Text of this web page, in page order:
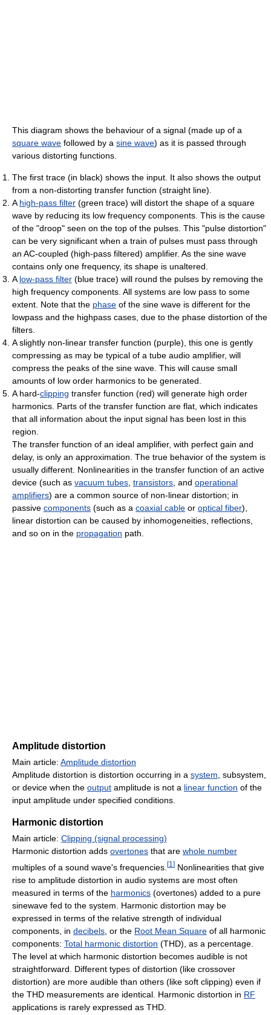
This diagram shows the behaviour of a signal (made up of a
square wave followed by a sine wave) as it is passed through
various distorting functions.
The first trace (in black) shows the input. It also shows the output
from a non-distorting transfer function (straight line).
Ahigh-pass filter (green trace) will distort the shape of a square
wave by reducing its low frequency components. This is the cause
of the "droop" seen on the top of the pulses. This "pulse distortion"
can be very significant when a train of pulses must pass through
an AC-coupled (high-pass filtered) amplifier. As the sine wave
contains only one frequency, its shape is unaltered.
Alow-pass filter (blue trace) will round the pulses by removing the
high frequency components. All systems are low pass to some
extent. Note that the phase of the sine wave is different for the
lowpass and the highpass cases, due to the phase distortion of the
filters.
A slightly non-linear transfer function (purple), this one is gently
compressing as may be typical of a tube audio amplifier, will
compress the peaks of the sine wave. This will cause small
amounts of low order harmonics to be generated.
A hard-clipping transfer function (red) will generate high order
harmonics. Parts of the transfer function are flat, which indicates
that all information about the input signal has been lost in this
region.
The transfer function of an ideal amplifier, with perfect gain and
delay, is only an approximation. The true behavior of the system is
usually different. Nonlinearities in the transfer function of an active
device (such as vacuum tubes, transistors, and operational
amplifiers) are a common source of non-linear distortion; in
passive components (such as a coaxial cable or optical fiber),
linear distortion can be caused by inhomogeneities, reflections,
and so on in the propagation path.
Amplitude distortion
Main article: Amplitude distortion
Amplitude distortion is distortion occurring in a system, subsystem,
or device when the output amplitude is not a linear function of the
input amplitude under specified conditions.
Harmonic distortion
Main article: Clipping (signal processing)
Harmonic distortion adds overtones that are whole number
multiples of a sound wave's frequencies. [1 ] Nonlinearities that give
rise to amplitude distortion in audio systems are most often
measured in terms of the harmonics (overtones) added to a pure
sinewave fed to the system. Harmonic distortion may be
expressed in terms of the relative strength of individual
components, in decibels , or the Root Mean Square of all harmonic
components: Total harmonic distortion (THD), as a percentage.
The level at which harmonic distortion becomes audible is not
straightforward. Different types of distortion (like crossover
distortion) are more audible than others (like soft clipping) even if
the THD measurements are identical. Harmonic distortion in RF
applications is rarely expressed as THD.